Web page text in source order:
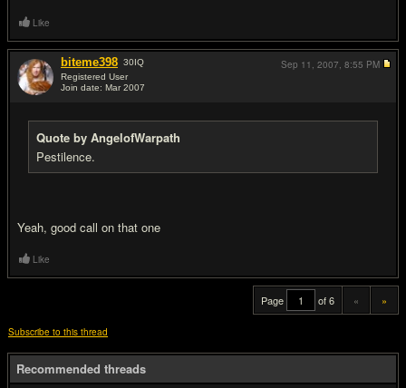
Like
biteme398 30IQ
Registered User
Join date: Mar 2007
Quote by AngelofWarpath
Pestilence.
Yeah, good call on that one
Sep 11, 2007, 8:55 PM
Like
Page of 6 « »
Subscribe to this thread
Recommended threads